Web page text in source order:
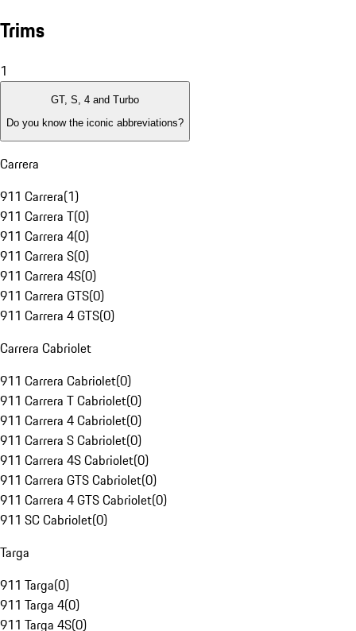
Trims
1
GT, S, 4 and Turbo
Do you know the iconic abbreviations?
Carrera
911 Carrera(1)
911 Carrera T(0)
911 Carrera 4(0)
911 Carrera S(0)
911 Carrera 4S(0)
911 Carrera GTS(0)
911 Carrera 4 GTS(0)
Carrera Cabriolet
911 Carrera Cabriolet(0)
911 Carrera T Cabriolet(0)
911 Carrera 4 Cabriolet(0)
911 Carrera S Cabriolet(0)
911 Carrera 4S Cabriolet(0)
911 Carrera GTS Cabriolet(0)
911 Carrera 4 GTS Cabriolet(0)
911 SC Cabriolet(0)
Targa
911 Targa(0)
911 Targa 4(0)
911 Targa 4S(0)